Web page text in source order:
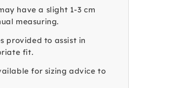
have a slight 1-3 cm
measuring.
provided to assist in
fit.
for sizing advice to